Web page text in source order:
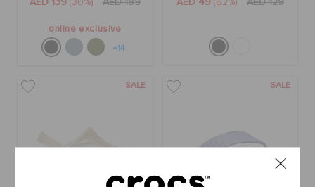
online exclusive
+14
SALE SALE